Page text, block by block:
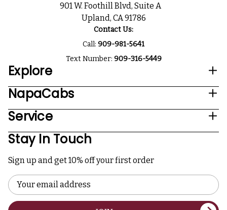
901 W. Foothill Blvd, Suite A
Upland, CA 91786
Contact Us:
Call: 909-981-5641
Text Number: 909-316-5449
Explore
NapaCabs
Service
Stay In Touch
Sign up and get 10% off your first order
Email
Address